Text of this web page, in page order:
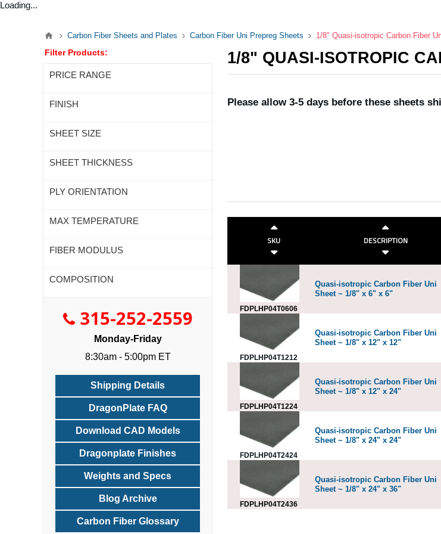
Loading...
Carbon Fiber Sheets and Plates Carbon Fiber Uni Prepreg Sheets 1/8" Quasi-isotropic Carbon Fiber
1/8" QUASI-ISOTROPIC
Please allow 3-5 days before these sheets
SKU DESCRIPTION
FDPLHP04T0606
Quasi-isotropic Carbon Fiber Uni
Sheet ~ 1/8" x 6" x 6"
FDPLHP04T1212
Quasi-isotropic Carbon Fiber Uni
Sheet ~ 1/8" x 12" x 12"
FDPLHP04T1224
Quasi-isotropic Carbon Fiber Uni
Sheet ~ 1/8" x 12" x 24"
FDPLHP04T2424
Quasi-isotropic Carbon Fiber Uni
Sheet ~ 1/8" x 24" x 24"
FDPLHP04T2436
Quasi-isotropic Carbon Fiber Uni
Sheet ~ 1/8" x 24" x 36"
Filter Products:
PRICE RANGE
FINISH
SHEET SIZE
SHEET THICKNESS
PLY ORIENTATION
MAX TEMPERATURE
FIBER MODULUS
COMPOSITION
315-252-2559
Monday-Friday
8:30am - 5:00pm ET
Shipping Details
DragonPlate FAQ
Download CAD Models
Dragonplate Finishes
Weights and Specs
Blog Archive
Carbon Fiber Glossary